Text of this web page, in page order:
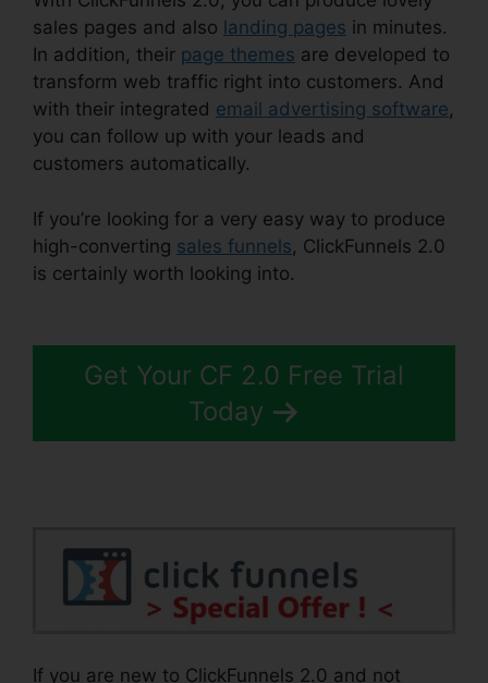
sales pages and also landing pages in minutes.
In addition, their page themes are developed to
transform web traffic right into customers. And
with their integrated email advertising software,
you can follow up with your leads and
customers automatically.
If you’re looking for a very easy way to produce
high-converting sales funnels, ClickFunnels 2.0
is certainly worth looking into.
Get Your CF 2.0 Free Trial
Today
If you are new to ClickFunnels 2.0 and not